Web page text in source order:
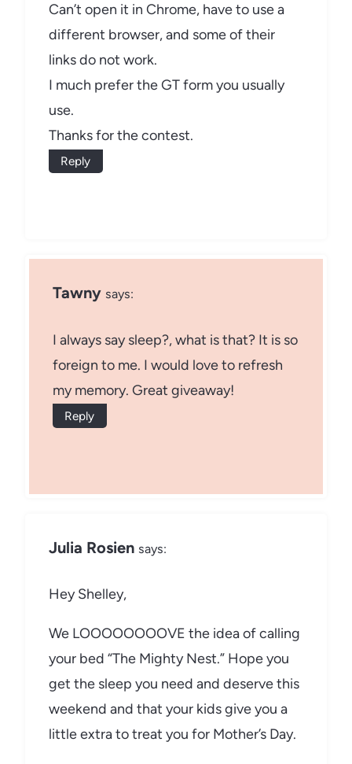
Can’t open it in Chrome, have to use a
different browser, and some of their
links do not work.
I much prefer the GT form you usually
use.
Thanks for the contest.
Reply
Tawny says:
I always say sleep?, what is that? It is so
foreign to me. I would love to refresh
my memory. Great giveaway!
Reply
Julia Rosien says:
Hey Shelley,
We LOOOOOOOOVE the idea of calling
your bed “The Mighty Nest.” Hope you
get the sleep you need and deserve this
weekend and that your kids give you a
little extra to treat you for Mother’s Day.